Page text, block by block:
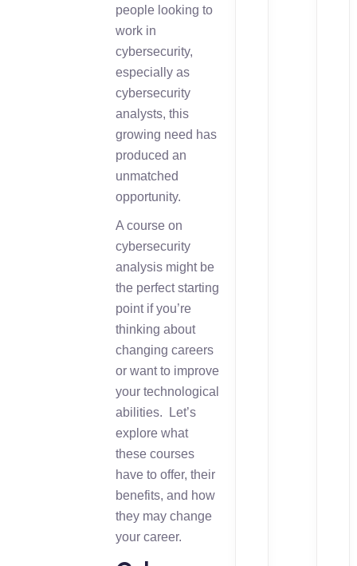
people looking to
work in
cybersecurity,
especially as
cybersecurity
analysts, this
growing need has
produced an
unmatched
opportunity.
A course on
cybersecurity
analysis might be
the perfect starting
point if you’re
thinking about
changing careers
or want to improve
your technological
abilities. Let’s
explore what
these courses
have to offer, their
benefits, and how
they may change
your career.